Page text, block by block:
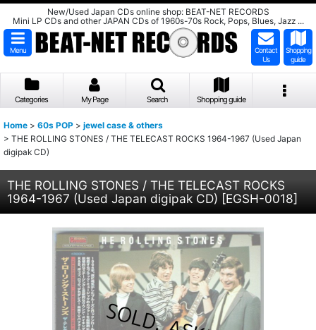
New/Used Japan CDs online shop: BEAT-NET RECORDS
Mini LP CDs and other JAPAN CDs of 1960s-70s Rock, Pops, Blues, Jazz ...
Menu
Contact
Us
Shopping
guide
Categories My Page Search Shopping guide
Home > 60s POP > jewel case & others
> THE ROLLING STONES / THE TELECAST ROCKS 1964-1967 (Used Japan
digipak CD)
THE ROLLING STONES / THE TELECAST ROCKS
1964-1967 (Used Japan digipak CD) [EGSH-0018]